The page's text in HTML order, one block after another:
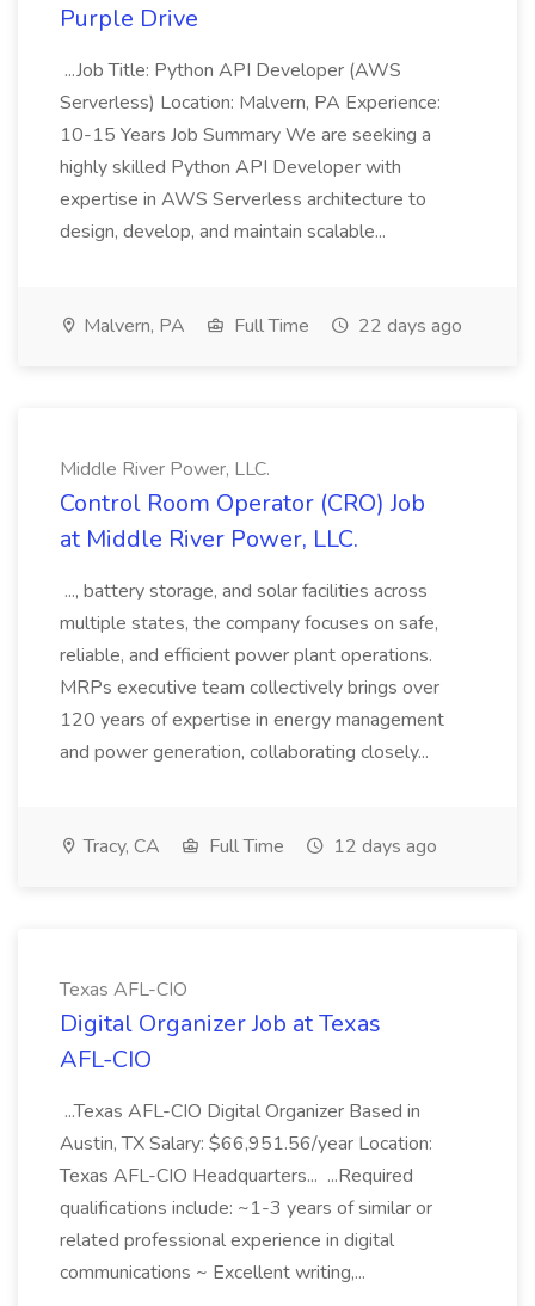
Purple Drive
...Job Title: Python API Developer (AWS
Serverless) Location: Malvern, PA Experience:
10-15 Years Job Summary We are seeking a
highly skilled Python API Developer with
expertise in AWS Serverless architecture to
design, develop, and maintain scalable...
Malvern, PA Full Time 22 days ago
Middle River Power, LLC.
Control Room Operator (CRO) Job
at Middle River Power, LLC.
..., battery storage, and solar facilities across
multiple states, the company focuses on safe,
reliable, and efficient power plant operations.
MRPs executive team collectively brings over
120 years of expertise in energy management
and power generation, collaborating closely...
Tracy, CA Full Time 12 days ago
Texas AFL-CIO
Digital Organizer Job at Texas
AFL-CIO
...Texas AFL-CIO Digital Organizer Based in
Austin, TX Salary: $66,951.56/year Location:
Texas AFL-CIO Headquarters... ...Required
qualifications include: ~1-3 years of similar or
related professional experience in digital
communications ~ Excellent writing,...